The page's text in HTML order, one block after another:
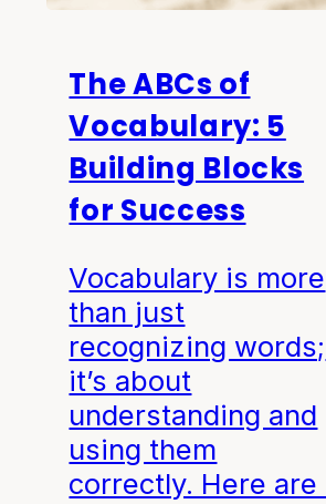
The ABCs of
Vocabulary: 5
Building Blocks
for Success
Vocabulary is more
than just
recognizing words;
it’s about
understanding and
using them
correctly. Here are